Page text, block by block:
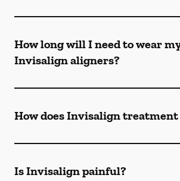
How long will I need to wear
Invisalign aligners?
How does Invisalign
Is Invisalign painful?